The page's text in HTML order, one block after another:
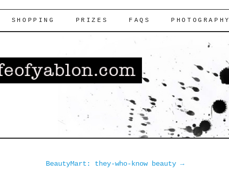
SHOPPING PRIZES FAQS PHOTOGRAPHY
BeautyMart: they-who-know beauty →